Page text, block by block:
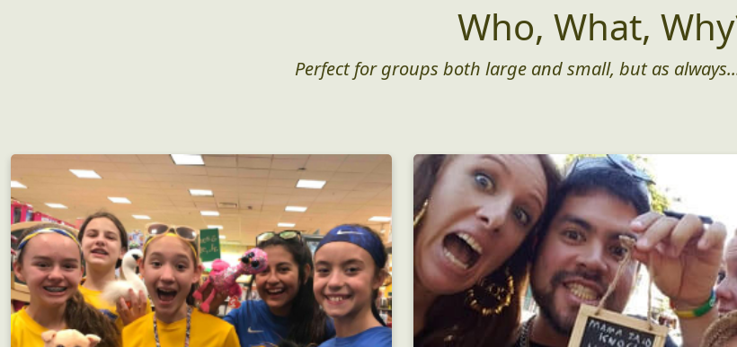
Who, What,
Perfect for groups both large and small, but as